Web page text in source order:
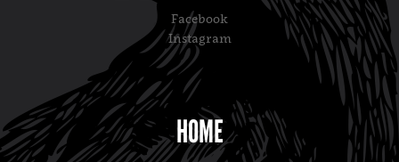
Facebook
Instagram
HOME